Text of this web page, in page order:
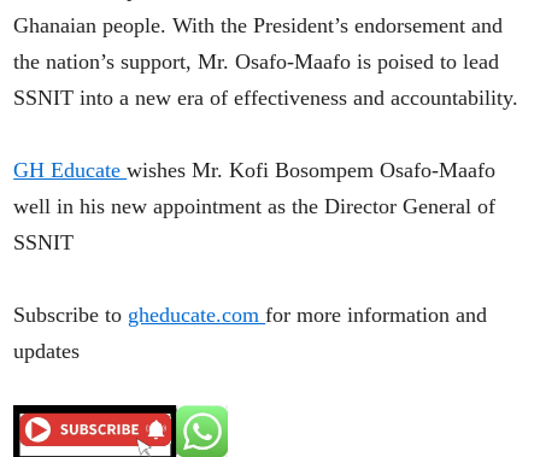
Ghanaian people. With the President’s endorsement and
the nation’s support, Mr. Osafo-Maafo is poised to lead
SSNIT into a new era of effectiveness and accountability.
GH Educatewishes Mr. Kofi Bosompem Osafo-Maafo
well in his new appointment as the Director General of
SSNIT
Subscribe to gheducate.comfor more information and
updates